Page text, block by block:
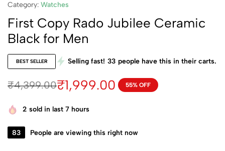
Category: Watches
First Copy Rado Jubilee Ceramic
Black for Men
BEST SELLER Selling fast! 33 people have this in their carts.
₹4,399.00₹1,999.00 55% OFF
2 sold in last 7 hours
83 People are viewing this right now